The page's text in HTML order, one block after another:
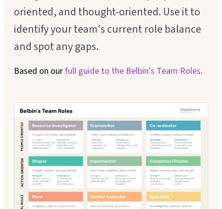
Customer Experience
Service Design
Executive Coaching
Leadership Facilitation
Strategic Thinking Partner
Team Sessions
Manager Coaching
oriented, and thought-oriented. Use it to
identify your team's current role balance
and spot any gaps.
Based on ourfull guide to the Belbin's Team Roles.